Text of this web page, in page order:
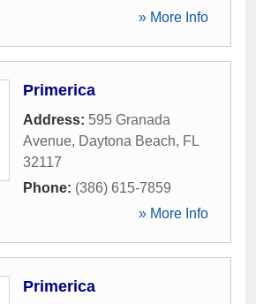
» More Info
Primerica
Address: 595 Granada
Avenue, Daytona Beach, FL
32117
Phone: (386) 615-7859
» More Info
Primerica